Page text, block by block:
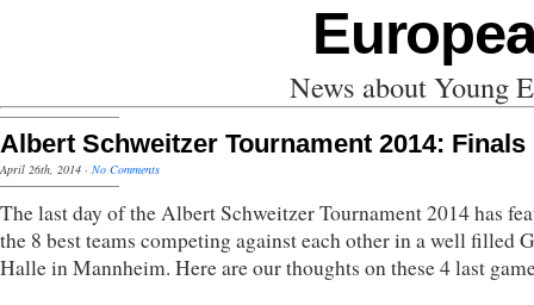
News about Young
Albert Schweitzer Tournament 2014: Finals
April 26th, 2014 · No Comments
The last day of the Albert Schweitzer Tournament 2014 has
the 8 best teams competing against each other in a well filled
Halle in Mannheim. Here are our thoughts on these 4 last